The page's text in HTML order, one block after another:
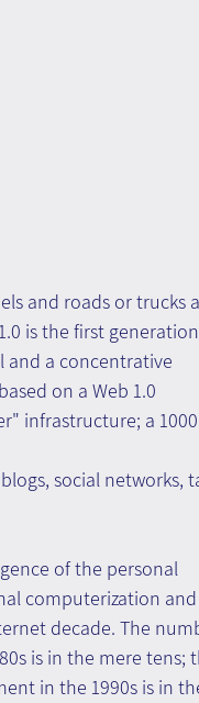
and roads or trucks
is the first
and a concentrative
on a Web 1.0
infrastructure; a
social networks,
of the personal
computerization
decade. The
is in the mere tens;
in the 1990s is in